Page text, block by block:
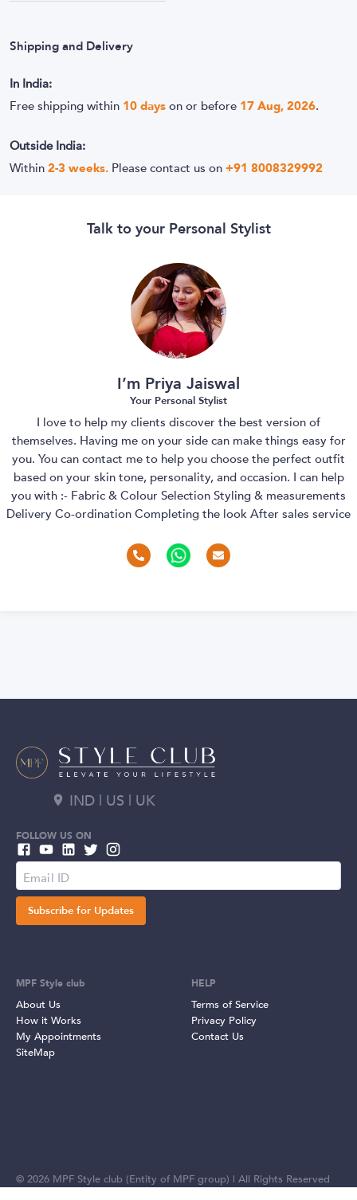
Shipping and Delivery
In India:
Free shipping within 10 days on or before 17 Aug, 2026.
Outside India:
Within 2-3 weeks. Please contact us on +91 8008329992
Talk to your Personal Stylist
I’m Priya Jaiswal
Your Personal Stylist
I love to help my clients discover the best version of
themselves. Having me on your side can make things easy for
you. You can contact me to help you choose the perfect outfit
based on your skin tone, personality, and occasion. I can help
you with :- Fabric & Colour Selection Styling & measurements
Delivery Co-ordination Completing the look After sales service
IND | US | UK
FOLLOW US ON
Subscribe for Updates
MPF Style club
About Us
How it Works
My Appointments
SiteMap
HELP
Terms of Service
Privacy Policy
Contact Us
© 2026 MPF Style club (Entity of MPF group) | All Rights Reserved